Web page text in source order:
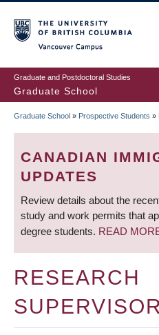
to
main
content
Graduate and Postdoctoral Studies
Graduate School
BREADCRUMB
Graduate School » Prospective Students »
CANADIAN
UPDATES
Review details about the
study and work permits that
degree students. READ
RESEARCH